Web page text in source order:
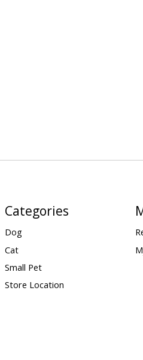
Categories
Dog
Cat
Small Pet
Store Location